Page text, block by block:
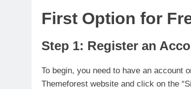
First Option for
Step 1: Register an
To begin, you need to have an account
Themeforest website and click on the